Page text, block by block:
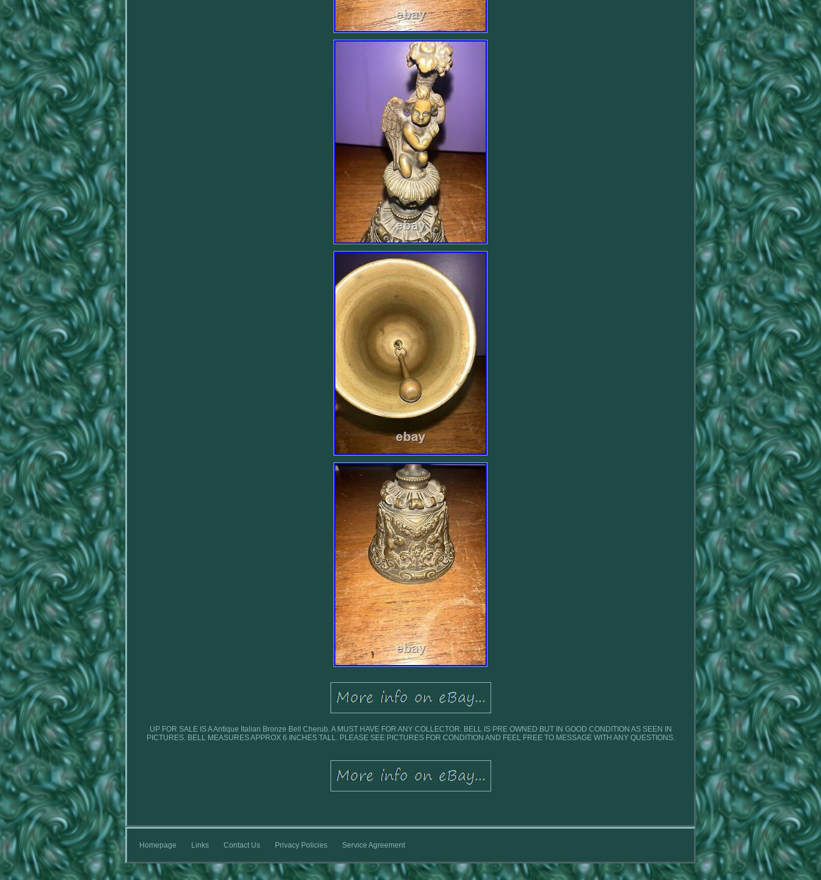
UP FOR SALE IS A Antique Italian Bronze Bell Cherub. A MUST HAVE FOR ANY COLLECTOR. BELL IS PRE OWNED BUT IN GOOD CONDITION AS SEEN IN
PICTURES. BELL MEASURES APPROX 6 INCHES TALL. PLEASE SEE PICTURES FOR CONDITION AND FEEL FREE TO MESSAGE WITH ANY QUESTIONS.
Homepage Links Contact Us Privacy Policies Service Agreement